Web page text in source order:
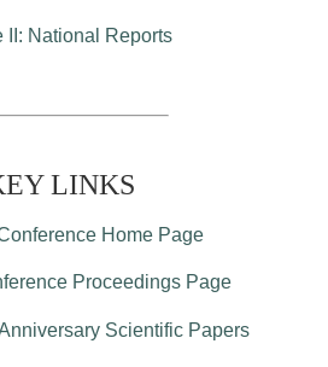
II: National Reports
LINKS
Home Page
Proceedings Page
Scientific Papers